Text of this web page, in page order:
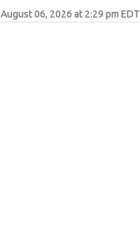
August 06, 2026 at 2:29 pm EDT